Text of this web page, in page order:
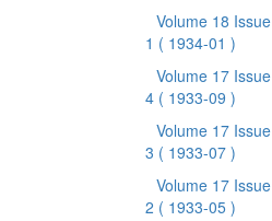
Volume 18 Issue
1 ( 1934-01 )
Volume 17 Issue
4 ( 1933-09 )
Volume 17 Issue
3 ( 1933-07 )
Volume 17 Issue
2 ( 1933-05 )